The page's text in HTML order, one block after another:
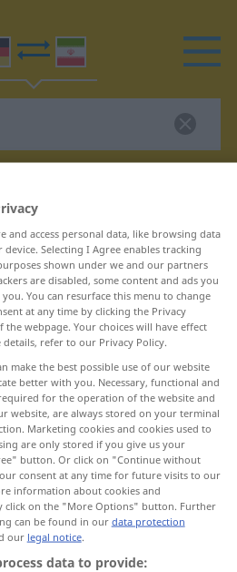
translation for
translation
: Femininum
the translation)
وظیفه,
and access personal data, like browsing data
Selecting I Agree enables tracking
shown under we and our partners
are disabled, some content and ads you
You can resurface this menu to change
at any time by clicking the Privacy
webpage. Your choices will have effect
refer to our Privacy Policy.
make the best possible use of our website
better with you. Necessary, functional and
for the operation of the website and
website, are always stored on your terminal
Marketing cookies and cookies used to
are only stored if you give us your
button. Or click on "Continue without
consent at any time for future visits to our
information about cookies and
click on the "More Options" button. Further
can be found in our data protection
our legal notice.
data to provide: